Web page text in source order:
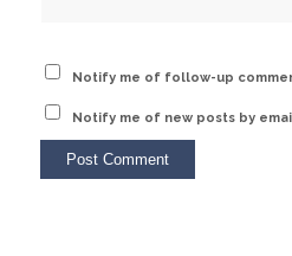
Notify me of follow-up
Notify me of new posts by